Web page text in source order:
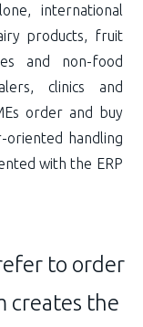
international
products, fruit
and non-food
clinics and
order and buy
oriented handling
with the ERP
to order
creates the